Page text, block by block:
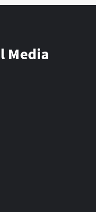
Media